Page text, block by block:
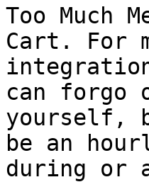
Too Much
Cart. For
can forgo
yourself,
be an
during or